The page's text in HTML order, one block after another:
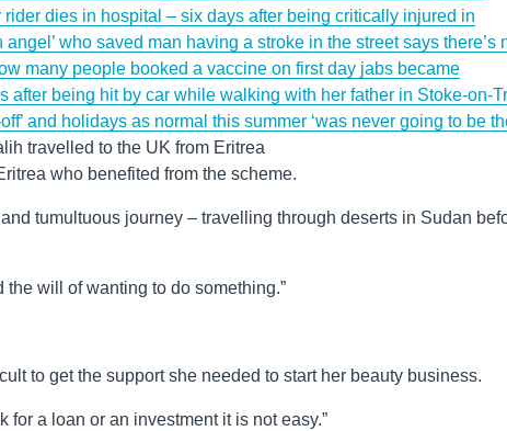
dies in hospital – six days after being critically injured in
angel’ who saved man having a stroke in the street says there’s
many people booked a vaccine on first day jabs became
after being hit by car while walking with her father in Stoke-on-
and holidays as normal this summer ‘was never going to be
travelled to the UK from Eritrea
who benefited from the scheme.
tumultuous journey – travelling through deserts in Sudan
the will of wanting to do something.”
to get the support she needed to start her beauty business.
for a loan or an investment it is not easy.”